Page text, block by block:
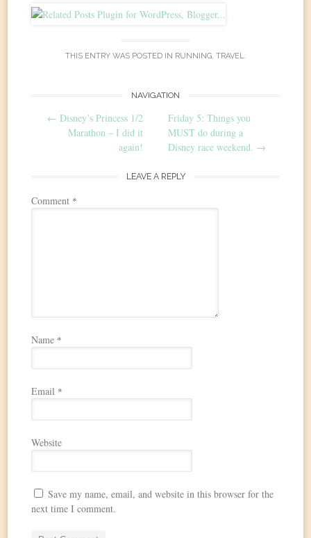
THIS ENTRY WAS POSTED IN RUNNING, TRAVEL.
navigation
NAVIGATION
← Disney’s Princess 1/2
Marathon – I did it
again!
Friday 5: Things you
MUST do during a
Disney race weekend. →
LEAVE A REPLY
Comment *
Name *
Email *
Website
Save my name, email, and website in this browser for the
next time I comment.